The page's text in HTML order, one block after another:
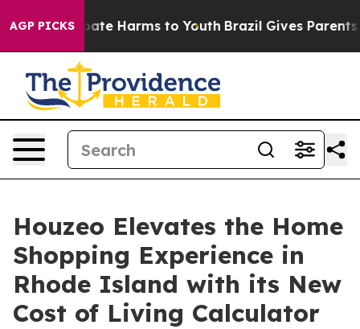
AGP PICKS
to Abate Harms to Youth Brazil Gives Parents
Houzeo Elevates the Home
Shopping Experience in
Rhode Island with its New
Cost of Living Calculator